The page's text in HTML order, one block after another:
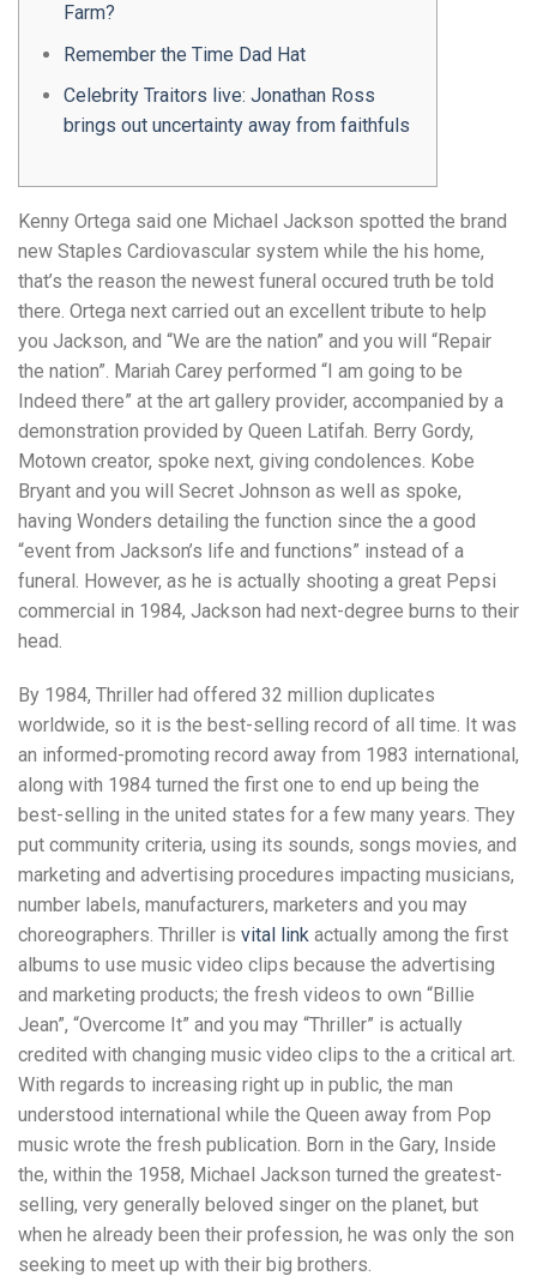
Farm?
Remember the Time Dad Hat
Celebrity Traitors live: Jonathan Ross
brings out uncertainty away from faithfuls
Kenny Ortega said one Michael Jackson spotted the brand
new Staples Cardiovascular system while the his home,
that’s the reason the newest funeral occured truth be told
there. Ortega next carried out an excellent tribute to help
you Jackson, and “We are the nation” and you will “Repair
the nation”. Mariah Carey performed “I am going to be
Indeed there” at the art gallery provider, accompanied by a
demonstration provided by Queen Latifah. Berry Gordy,
Motown creator, spoke next, giving condolences. Kobe
Bryant and you will Secret Johnson as well as spoke,
having Wonders detailing the function since the a good
“event from Jackson’s life and functions” instead of a
funeral. However, as he is actually shooting a great Pepsi
commercial in 1984, Jackson had next-degree burns to their
head.
By 1984, Thriller had offered 32 million duplicates
worldwide, so it is the best-selling record of all time. It was
an informed-promoting record away from 1983 international,
along with 1984 turned the first one to end up being the
best-selling in the united states for a few many years. They
put community criteria, using its sounds, songs movies, and
marketing and advertising procedures impacting musicians,
number labels, manufacturers, marketers and you may
choreographers. Thriller is vital link actually among the first
albums to use music video clips because the advertising
and marketing products; the fresh videos to own “Billie
Jean”, “Overcome It” and you may “Thriller” is actually
credited with changing music video clips to the a critical art.
With regards to increasing right up in public, the man
understood international while the Queen away from Pop
music wrote the fresh publication. Born in the Gary, Inside
the, within the 1958, Michael Jackson turned the greatest-
selling, very generally beloved singer on the planet, but
when he already been their profession, he was only the son
seeking to meet up with their big brothers.